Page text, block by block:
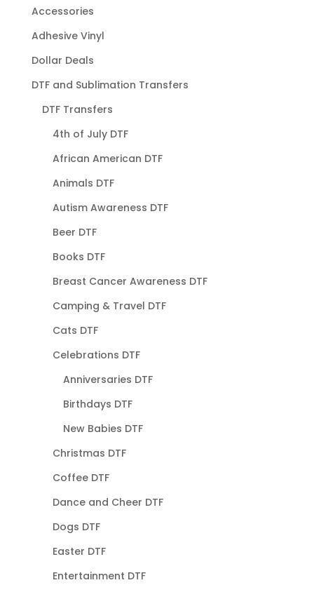
Accessories
Adhesive Vinyl
Dollar Deals
DTF and Sublimation Transfers
DTF Transfers
4th of July DTF
African American DTF
Animals DTF
Autism Awareness DTF
Beer DTF
Books DTF
Breast Cancer Awareness DTF
Camping & Travel DTF
Cats DTF
Celebrations DTF
Anniversaries DTF
Birthdays DTF
New Babies DTF
Christmas DTF
Coffee DTF
Dance and Cheer DTF
Dogs DTF
Easter DTF
Entertainment DTF